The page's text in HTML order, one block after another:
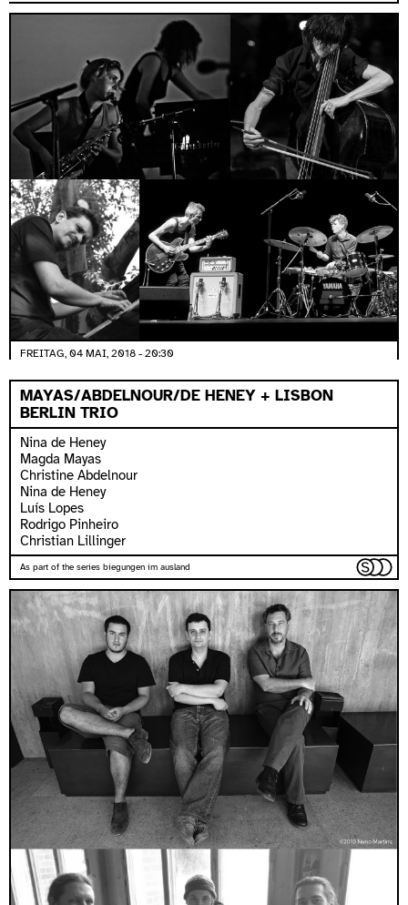
FREITAG, 04 MAI, 2018 - 20:30
MAYAS/ABDELNOUR/DE HENEY + LISBON
BERLIN TRIO
Nina de Heney
Magda Mayas
Christine Abdelnour
Nina de Heney
Luís Lopes
Rodrigo Pinheiro
Christian Lillinger
As part of the series biegungen im ausland